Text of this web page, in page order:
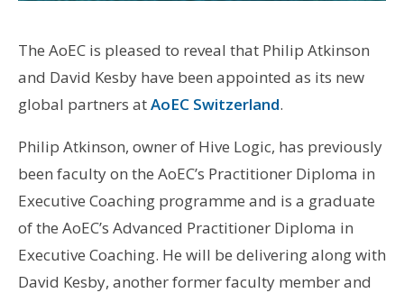
The AoEC is pleased to reveal that Philip Atkinson
and David Kesby have been appointed as its new
global partners atAoEC Switzerland.
Philip Atkinson, owner of Hive Logic, has previously
been faculty on the AoEC’s Practitioner Diploma in
Executive Coaching programme and is a graduate
of the AoEC’s Advanced Practitioner Diploma in
Executive Coaching. He will be delivering along with
David Kesby, another former faculty member and